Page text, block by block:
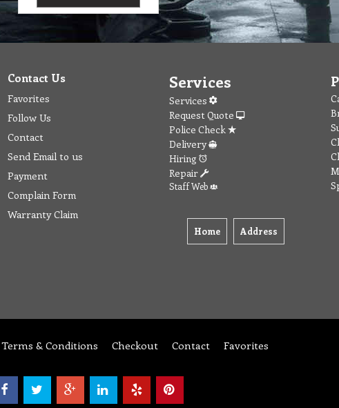
Contact Us
Favorites
Follow Us
Contact
Send Email to us
Payment
Complain Form
Warranty Claim
Services
Services
Request Quote
Police Check
Delivery
Hiring
Repair
Staff Web
Home Address
Terms & Conditions Checkout Contact Favorites